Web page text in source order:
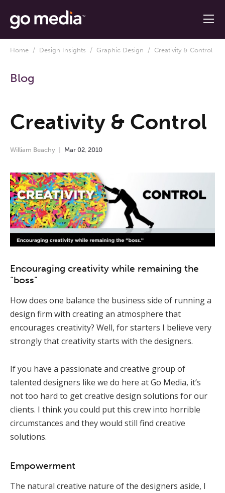
Home / Design Insights / Graphic Design / Creativity & Control
Blog
Creativity & Control
William Beachy Mar 02 2010
Encouraging creativity while remaining the
“boss”
How does one balance the business side of running a
design firm with creating an atmosphere that
encourages creativity? Well, for starters I believe very
strongly that creativity starts with the designers.
If you have a passionate and creative group of
talented designers like we do here at Go Media, it’s
not too hard to get creative design solutions for our
clients. I think you could put this crew into horrible
circumstances and they would still find creative
solutions.
Empowerment
The natural creative nature of the designers aside, I